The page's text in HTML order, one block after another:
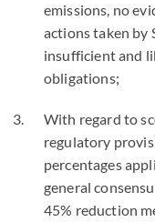
emissions, no
actions taken by
insufficient and
obligations;
With regard to
regulatory
percentages
general
45% reduction